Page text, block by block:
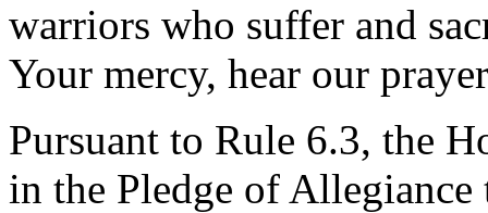
warriors who suffer and
Your mercy, hear our
Pursuant to Rule 6.3, the
in the Pledge of